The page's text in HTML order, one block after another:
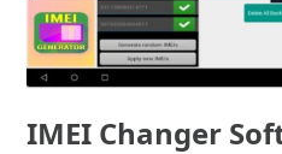
IMEI Changer